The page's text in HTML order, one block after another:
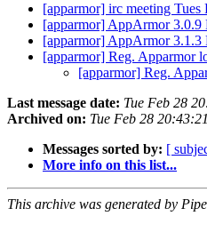
[apparmor] irc meeting Tues
[apparmor] AppArmor 3.0.9
[apparmor] AppArmor 3.1.3
[apparmor] Reg. Apparmor
[apparmor] Reg.
Last message date: Tue Feb 28
Archived on: Tue Feb 28
Messages sorted by: [
More info on this list...
This archive was generated by